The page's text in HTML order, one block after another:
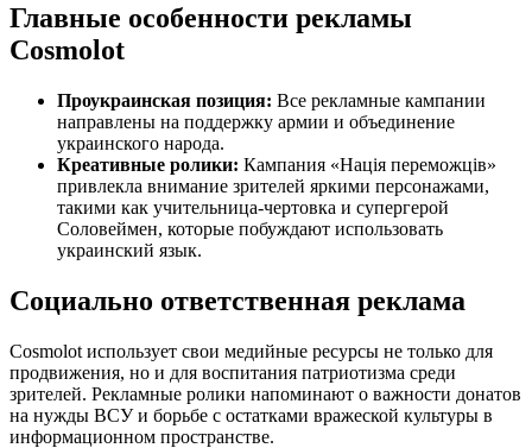
Главные особенности рекламы
Cosmolot
Проукраинская позиция: Все рекламные кампании
направлены на поддержку армии и объединение
украинского народа.
Креативные ролики: Кампания «Нація переможців»
привлекла внимание зрителей яркими персонажами,
такими как учительница-чертовка и супергерой
Соловеймен, которые побуждают использовать
украинский язык.
Социально ответственная реклама
Cosmolot использует свои медийные ресурсы не только для
продвижения, но и для воспитания патриотизма среди
зрителей. Рекламные ролики напоминают о важности донатов
на нужды ВСУ и борьбе с остатками вражеской культуры в
информационном пространстве.